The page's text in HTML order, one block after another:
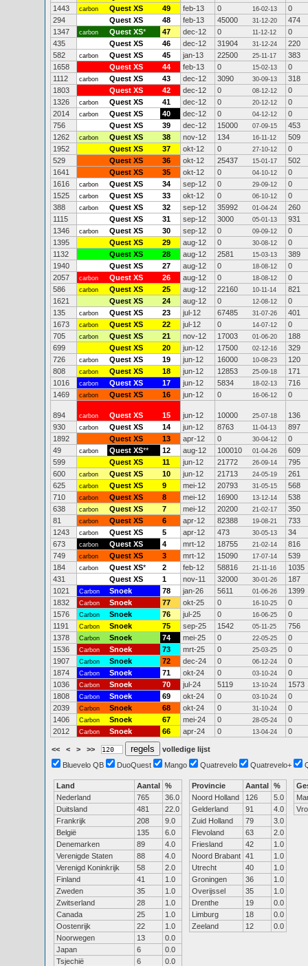
1443
carbon Quest XS 49 feb-13 0 16-02-13
0
294
Quest XS 48 feb-13 45000 31-12-20
474
1347
carbon Quest XS* 47 dec-12 0 11-12-12
0
435
Quest XS 46 dec-12 31904 31-12-24
220
582
carbon Quest XS 45 jan-13 22500 25-11-17
383
1658
Quest XS 44 feb-13 0 15-02-13
0
1112
carbon Quest XS 43 dec-12 3090 30-09-13
318
1803
Quest XS 42 dec-12 0 08-12-12
0
1326
carbon Quest XS 41 dec-12 0 20-12-12
0
2014
carbon Quest XS 40 dec-12 0 04-12-12
0
756
Quest XS 39 dec-12 15000 07-09-15
453
1262
carbon Quest XS 38 nov-12 134 16-11-12
509
1952
Quest XS 37 okt-12 0 27-10-12
0
529
Quest XS 36 okt-12 25437 15-01-17
502
1641
Quest XS 35 okt-12 0 04-10-12
0
1616
carbon Quest XS 34 sep-12 0 29-09-12
0
1525
carbon Quest XS 33 okt-12 0 06-10-12
0
388
carbon Quest XS 32 sep-12 35992 01-04-24
260
1115
Quest XS 31 sep-12 3000 05-01-13
931
1346
carbon Quest XS 30 sep-12 0 09-09-12
0
1395
Quest XS 29 aug-12 0 30-08-12
0
1132
Quest XS 28 aug-12 2581 15-03-13
389
1940
Quest XS 27 aug-12 0 18-08-12
0
2057
carbon Quest XS 26 aug-12 0 18-08-12
0
586
carbon Quest XS 25 aug-12 22160 10-11-14
821
1621
Quest XS 24 aug-12 0 12-08-12
0
135
carbon Quest XS 23 jul-12 67485 31-07-26
401
1673
carbon Quest XS 22 jul-12 0 14-07-12
0
705
carbon Quest XS 21 nov-12 17003 01-06-20
188
699
Quest XS 20 jun-12 17500 02-12-16
329
726
carbon Quest XS 19 jun-12 16000 10-08-23
120
808
carbon Quest XS 18 jun-12 12853 25-09-18
171
1016
carbon Quest XS 17 jun-12 5834 18-02-13
716
1469
carbon Quest XS 16 jun-12 0 16-06-12 0
894 carbon Quest XS 15 jun-12 10000 25-07-18
136
930
carbon Quest XS 14 jun-12 8763 11-04-13
897
1892
Quest XS 13 apr-12 0 30-04-12
0
49
carbon Quest XS** 12 aug-12 100010 01-04-26
609
599
Quest XS 11 jun-12 21772 26-09-14
795
600
carbon Quest XS 10 jun-12 21713 24-05-19
261
625
carbon Quest XS 9 mei-12 20793 31-05-15
568
710
carbon Quest XS 8 mei-12 16900 13-12-14
538
638
carbon Quest XS 7 mei-12 20200 21-02-17
350
81
carbon Quest XS 6 apr-12 82388 19-08-21
733
1243
carbon Quest XS 5 apr-12 473 30-05-13
34
673
carbon Quest XS 4 mrt-12 18755 21-02-14
816
749
carbon Quest XS 3 mrt-12 15090 17-07-14
539
184
carbon Quest XS* 2 feb-12 58816 21-11-16
1035
431
Quest XS 1 nov-11 32000 30-01-26
187
1021
Carbon Snoek 78 jan-26 5611 01-06-26
1399
1832
Carbon Snoek 77 okt-25 0 16-10-25
0
1576
Carbon Snoek 76 jul-25 0 16-06-25
0
1191
Carbon Snoek 75 sep-25 1542 05-11-25
756
1378
Carbon Snoek 74 mei-25 0 22-05-25
0
1536
Carbon Snoek 73 mrt-25 0 25-03-25
0
1907
Carbon Snoek 72 dec-24 0 06-12-24
0
1874
Carbon Snoek 71 okt-24 0 03-10-24
0
1036
Carbon Snoek 70 jul-24 5119 13-10-24
1573
1808
Carbon Snoek 69 okt-24 0 03-10-24
0
2039
Carbon Snoek 68 okt-24 0 31-10-24
0
1406
Carbon Snoek 67 mei-24 0 28-05-24
0
2012
Carbon Snoek 66 apr-24 0 13-04-24 0
<< < > >>
volledige lijst
Bluevelo QB
DuoQuest Mango Quatrevelo Quatrevelo+
Land Aantal %
Nederland
765
36.0
Duitsland
481
22.0
Frankrijk
208
9.0
België
135
6.0
Denemarken
89
4.0
Verenigde Staten
88
4.0
Verenigd Koninkrijk
58
2.0
Finland
41
1.0
Zweden
35
1.0
Zwitserland
28
1.0
Canada
25
1.0
Oostenrijk
22
1.0
Noorwegen
13
0.0
Japan
6
0.0
Tsjechië
6
0.0
Provincie Aantal %
Noord Holland
126
5.0
Gelderland
91
4.0
Zuid Holland
79
3.0
Flevoland
63
2.0
Friesland
42
1.0
Noord Brabant 41
1.0
Utrecht
40
1.0
Groningen
36
1.0
Overijssel
35
1.0
Drenthe
19
0.0
Limburg
18
0.0
Zeeland
12 0.0